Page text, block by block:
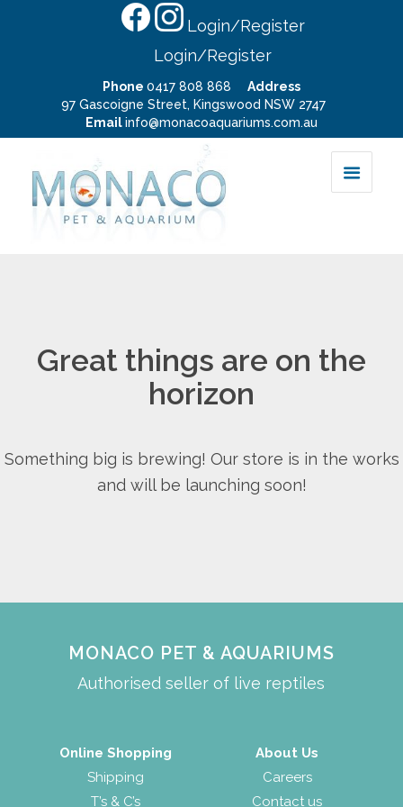
Login/Register
Login/Register
Phone 0417 808 868
Address
97 Gascoigne Street, Kingswood NSW 2747
Emailinfo@monacoaquariums.com.au
Great things are on the
horizon
Something big is brewing! Our store is in the works
and will be launching soon!
MONACO PET & AQUARIUMS
Authorised seller of live reptiles
Online Shopping
Shipping
T’s & C’s
About Us
Careers
Contact us